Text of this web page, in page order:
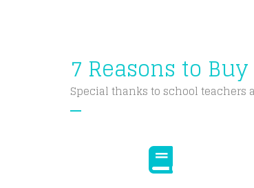
7 Reasons to
Special thanks to school teachers